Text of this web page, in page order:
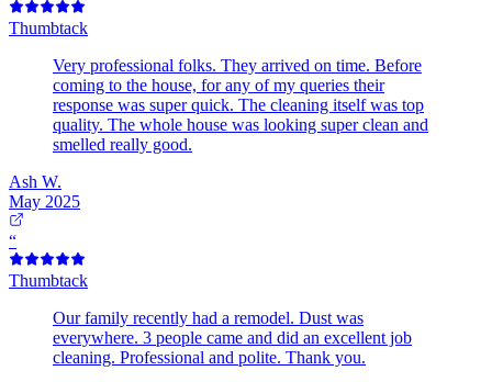
Thumbtack
Very professional folks. They arrived on time. Before
coming to the house, for any of my queries their
response was super quick. The cleaning itself was top
quality. The whole house was looking super clean and
smelled really good.
Ash W.
May 2025
“
Thumbtack
Our family recently had a remodel. Dust was
everywhere. 3 people came and did an excellent job
cleaning. Professional and polite. Thank you.